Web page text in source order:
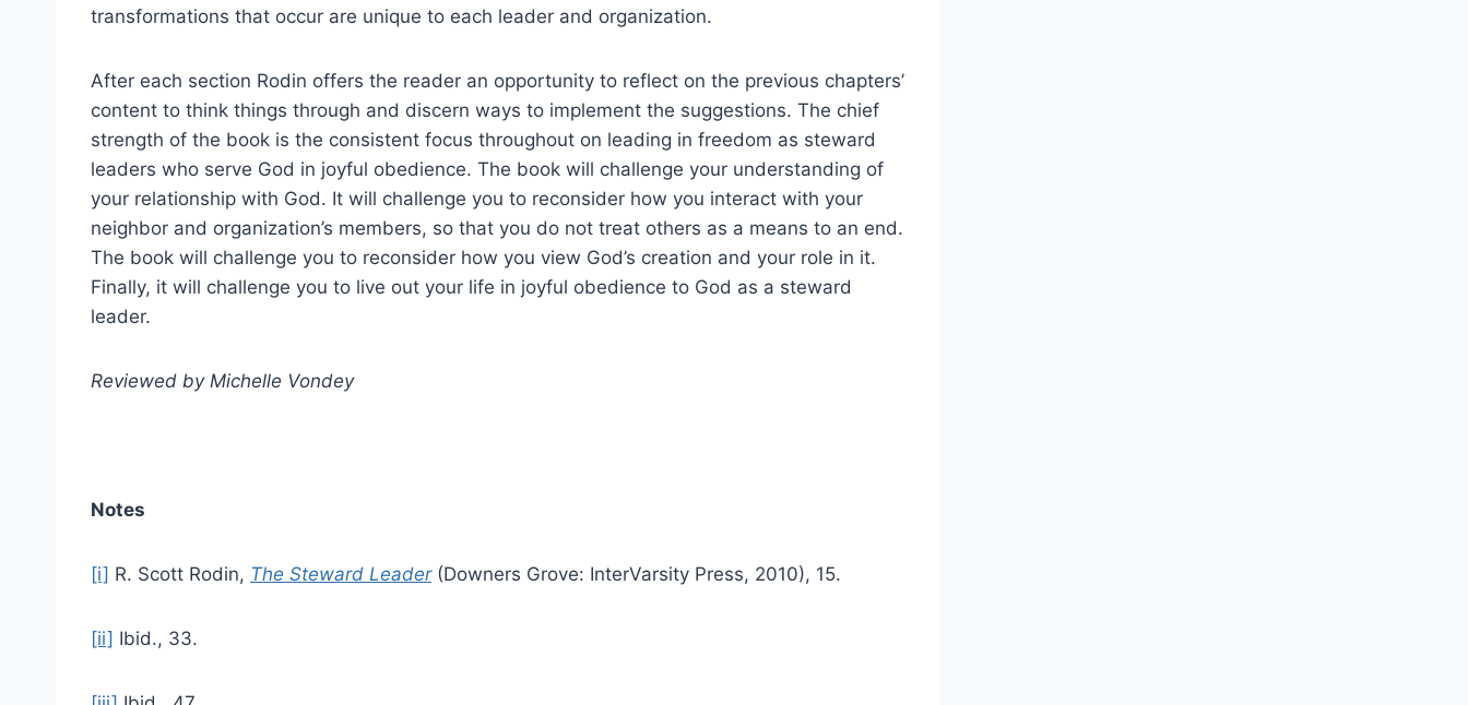
transformations that occur are unique to each leader and organization.
After each section Rodin offers the reader an opportunity to reflect on the previous chapters’
content to think things through and discern ways to implement the suggestions. The chief
strength of the book is the consistent focus throughout on leading in freedom as steward
leaders who serve God in joyful obedience. The book will challenge your understanding of
your relationship with God. It will challenge you to reconsider how you interact with your
neighbor and organization’s members, so that you do not treat others as a means to an end.
The book will challenge you to reconsider how you view God’s creation and your role in it.
Finally, it will challenge you to live out your life in joyful obedience to God as a steward
leader.
Reviewed by Michelle Vondey
Notes
[i] R. Scott Rodin, The Steward Leader(Downers Grove: InterVarsity Press, 2010), 15.
[ii] Ibid., 33.